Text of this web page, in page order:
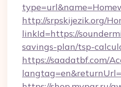
http://srpskijezik.org/
linkId=https://
savings-plan/tsp-
https://saadatbf.com/